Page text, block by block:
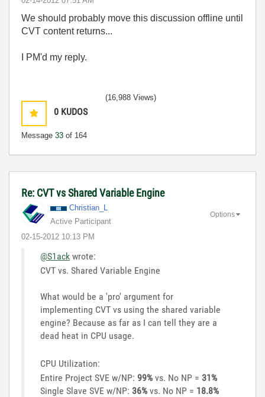
We should probably move this discussion offline until
CVT content returns...
I PM'd my reply.
0 KUDOS
Message 33 of 164
(16,988 Views)
Re: CVT vs Shared Variable Engine
Christian_L
Active Participant
‎02-15-2012 10:13 PM
Options
@S1ack wrote:
CVT vs. Shared Variable Engine
What would be a 'pro' argument for
implementing CVT vs using the shared variable
engine? Because as far as I can tell they are a
dead heat in CPU usage.
CPU Utilization:
Entire Project SVE w/NP: 99% vs. No NP = 31%
Single Slave SVE w/NP: 36% vs. No NP = 18.8%